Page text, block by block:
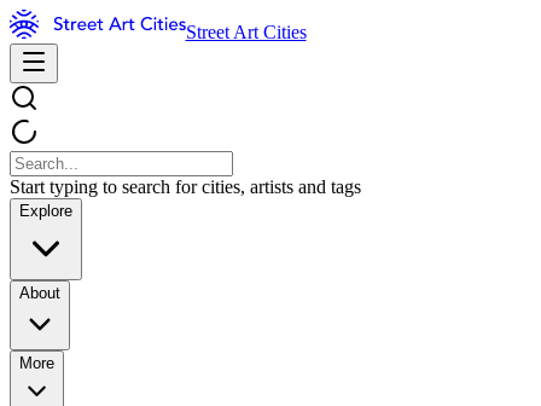
Street Art Cities
Start typing to search for cities, artists and tags
Explore
About
More